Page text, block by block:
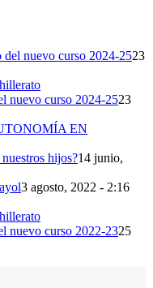
nuevo curso 2024-2523
nuevo curso 2024-2523
hijos?14 junio,
3 agosto, 2022 - 2:16
nuevo curso 2022-2325